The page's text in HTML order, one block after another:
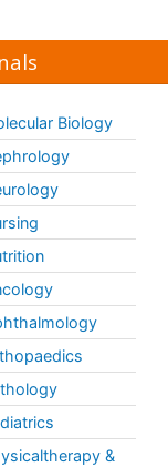
Biology
&